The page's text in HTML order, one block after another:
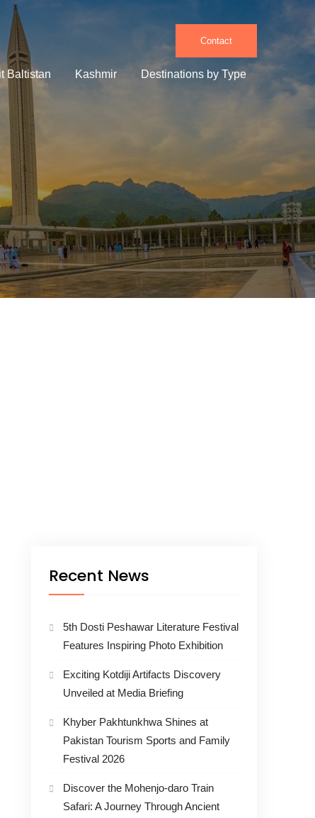
Contact
Baltistan Kashmir Destinations by Type
Recent News
5th Dosti Peshawar Literature Festival
Features Inspiring Photo Exhibition
Exciting Kotdiji Artifacts Discovery
Unveiled at Media Briefing
Khyber Pakhtunkhwa Shines at
Pakistan Tourism Sports and Family
Festival 2026
Discover the Mohenjo-daro Train
Safari: A Journey Through Ancient